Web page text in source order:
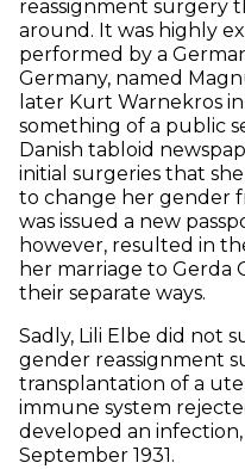
reassignment surgery
around. It was highly
performed by a
Germany, named
later Kurt Warnekros in
something of a public
Danish tabloid
initial surgeries that
to change her gender
was issued a new
however, resulted in
her marriage to
their separate ways.
Sadly, Lili Elbe did not
gender reassignment
transplantation of a
immune system
developed an
September 1931.